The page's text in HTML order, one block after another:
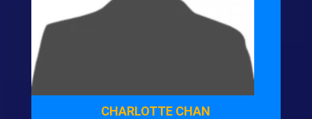
CHARLOTTE CHAN